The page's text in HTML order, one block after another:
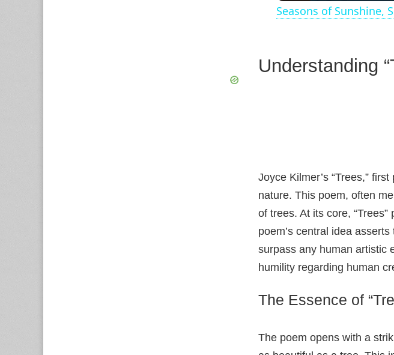
Seasons of Sunshine,
Understanding
Joyce Kilmer’s “Trees,”
nature. This poem, often
of trees. At its core,
poem’s central idea
surpass any human artistic
humility regarding human
The Essence of
The poem opens with a